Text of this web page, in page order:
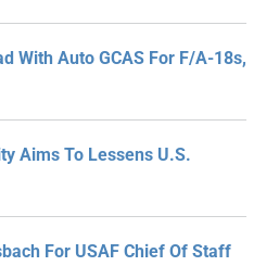
With Auto GCAS For F/A-18s,
Aims To Lessens U.S.
For USAF Chief Of Staff